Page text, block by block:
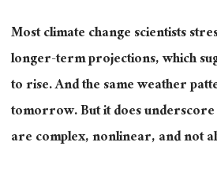
Most climate change scientists
longer-term projections, which
to rise. And the same weather
tomorrow. But it does underscore
are complex, nonlinear, and not